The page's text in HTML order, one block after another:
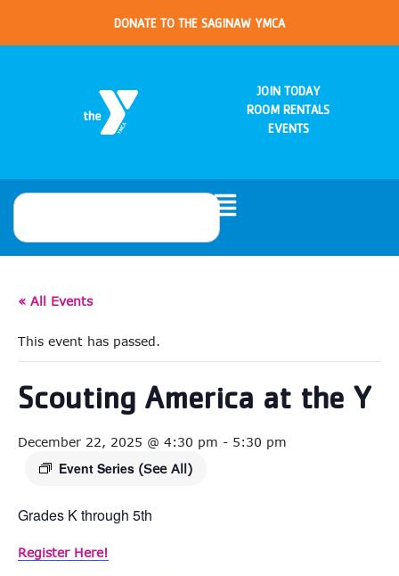
DONATE TO THE SAGINAW YMCA
JOIN TODAY
ROOM RENTALS
EVENTS
« All Events
This event has passed.
Scouting America at the Y
December 22, 2025 @ 4:30 pm - 5:30 pm
Event Series (See All)
Grades K through 5th
Register Here!